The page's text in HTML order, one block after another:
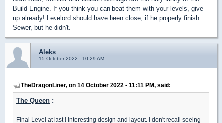
Build Engine. If you think you can beat them with your levels, give
up already! Levelord should have been close, if he properly finish
Sewer, but he didn't.
Aleks
15 October 2022 - 10:29 AM
TheDragonLiner, on 14 October 2022 - 11:11 PM, said:
The Queen :
Final Level at last ! Interesting design and layout. I don't recall seeing